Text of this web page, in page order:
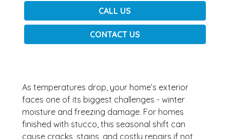
CALL US
CONTACT US
As temperatures drop, your home’s exterior
faces one of its biggest challenges - winter
moisture and freezing damage. For homes
finished with stucco, this seasonal shift can
cause cracks, stains, and costly repairs if not